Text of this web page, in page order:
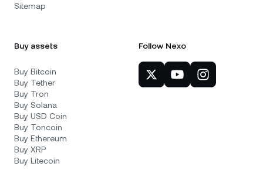
Sitemap
Buy assets
Buy Bitcoin
Buy Tether
Buy Tron
Buy Solana
Buy USD Coin
Buy Toncoin
Buy Ethereum
Buy XRP
Buy Litecoin
Follow Nexo